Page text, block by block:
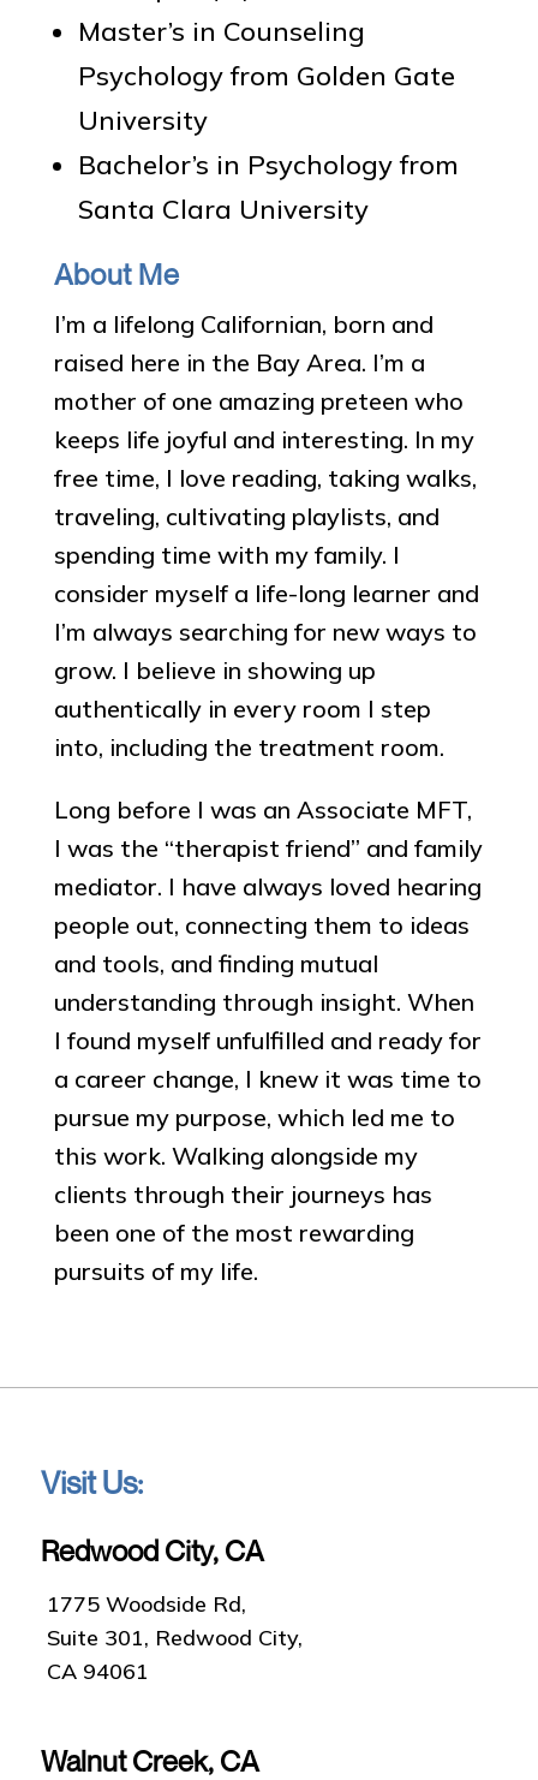
Master’s in Counseling
Psychology from Golden Gate
University
Bachelor’s in Psychology from
Santa Clara University
About Me
I’m a lifelong Californian, born and
raised here in the Bay Area. I’m a
mother of one amazing preteen who
keeps life joyful and interesting. In my
free time, I love reading, taking walks,
traveling, cultivating playlists, and
spending time with my family. I
consider myself a life-long learner and
I’m always searching for new ways to
grow. I believe in showing up
authentically in every room I step
into, including the treatment room.
Long before I was an Associate MFT,
I was the “therapist friend” and family
mediator. I have always loved hearing
people out, connecting them to ideas
and tools, and finding mutual
understanding through insight. When
I found myself unfulfilled and ready for
a career change, I knew it was time to
pursue my purpose, which led me to
this work. Walking alongside my
clients through their journeys has
been one of the most rewarding
pursuits of my life.
Visit Us:
Redwood City, CA
1775 Woodside Rd,
Suite 301, Redwood City,
CA 94061
Walnut Creek, CA